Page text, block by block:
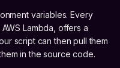
variables. Every
Lambda, offers a
script can then pull them
in the source code.